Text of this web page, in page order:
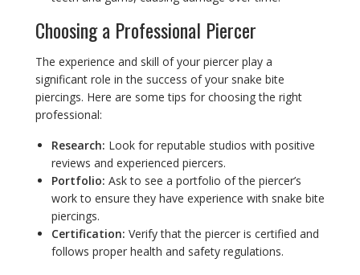
Choosing a Professional Piercer
The experience and skill of your piercer play a
significant role in the success of your snake bite
piercings. Here are some tips for choosing the right
professional:
Research: Look for reputable studios with positive
reviews and experienced piercers.
Portfolio: Ask to see a portfolio of the piercer’s
work to ensure they have experience with snake bite
piercings.
Certification: Verify that the piercer is certified and
follows proper health and safety regulations.